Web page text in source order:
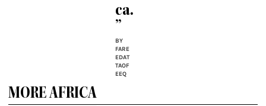
ca.
”
BY
FARE
EDAT
TAOF
EEQ
MORE AFRICA